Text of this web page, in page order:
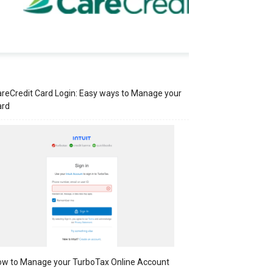
Card Login: Easy ways to Manage your
to Manage your TurboTax Online Account